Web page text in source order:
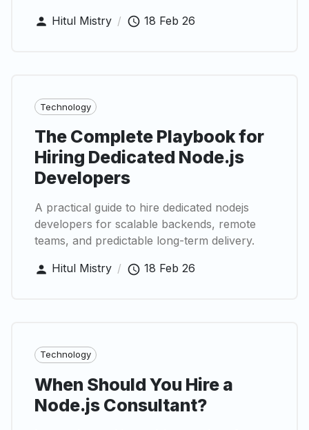
Hitul Mistry / 18 Feb 26
Technology
The Complete Playbook for
Hiring Dedicated Node.js
Developers
A practical guide to hire dedicated nodejs
developers for scalable backends, remote
teams, and predictable long-term delivery.
Hitul Mistry / 18 Feb 26
Technology
When Should You Hire a
Node.js Consultant?